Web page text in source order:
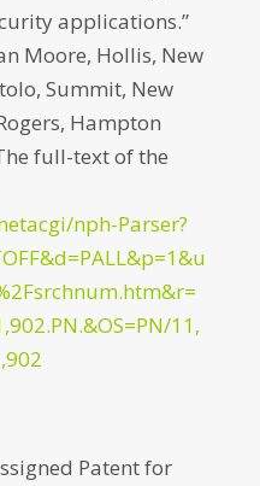
applications.”
Moore, Hollis, New
Summit, New
Hampton
full-text of the
nph-Parser?
11,
Patent for